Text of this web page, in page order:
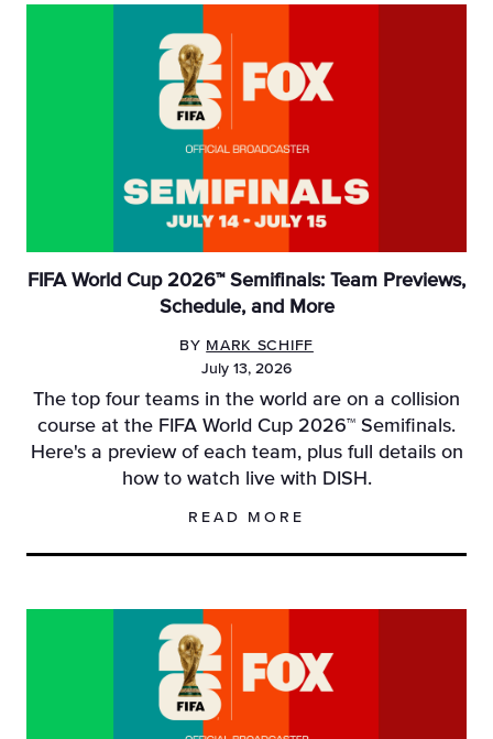
FIFA World Cup 2026™ Semifinals: Team Previews,
Schedule, and More
BY MARK SCHIFF
July 13, 2026
The top four teams in the world are on a collision
course at the FIFA World Cup 2026™ Semifinals.
Here's a preview of each team, plus full details on
how to watch live with DISH.
READ MORE